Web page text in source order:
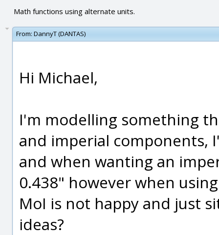
Math functions using alternate units.
From: DannyT (DANTAS)
Hi Michael,
I'm modelling something
and imperial components,
and when wanting an
0.438" however when
MoI is not happy and just
ideas?